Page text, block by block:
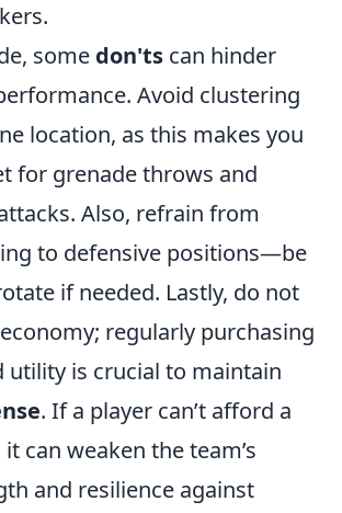
some don'ts can hinder
Avoid clustering
location, as this makes you
for grenade throws and
Also, refrain from
to defensive positions—be
if needed. Lastly, do not
regularly purchasing
utility is crucial to maintain
. If a player can’t afford a
can weaken the team’s
and resilience against